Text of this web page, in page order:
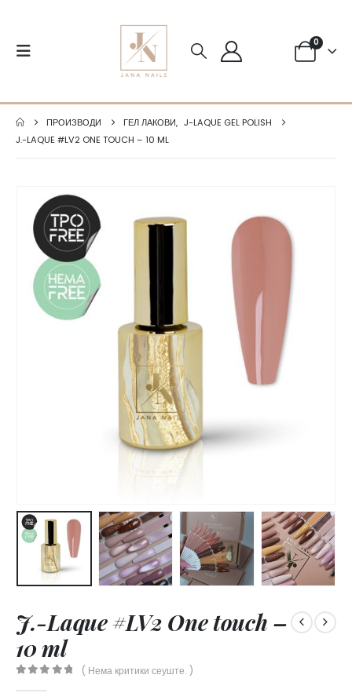
0
ПРОИЗВОДИ ГЕЛ ЛАКОВИ, J-LAQUE GEL POLISH
J.-LAQUE #LV2 ONE TOUCH – 10 ML
J.-Laque #LV2 One touch –
10 ml
( Нема критики сеуште. )